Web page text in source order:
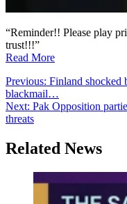
“Reminder!! Please play
trust!!!”
Read More
Post
navigation
Previous: Finland shocked
blackmail…
Next: Pak Opposition
threats
Related News